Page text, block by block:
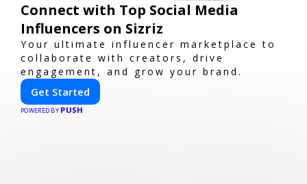
Connect with Top Social Media
Influencers on Sizriz
Your ultimate influencer marketplace to
collaborate with creators, drive
engagement, and grow your brand.
Get Started
POWERED BY PUSH